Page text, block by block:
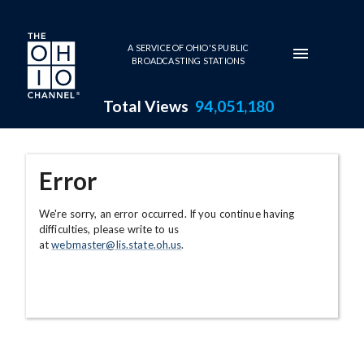
Skip to main content
A SERVICE OF OHIO'S PUBLIC
BROADCASTING STATIONS
Total Views 94,051,180
Error
We're sorry, an error occurred. If you continue having
difficulties, please write to us
atwebmaster@lis.state.oh.us.